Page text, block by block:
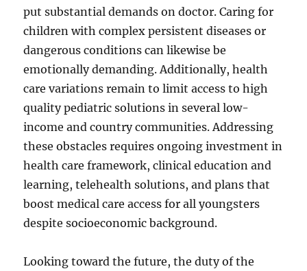
put substantial demands on doctor. Caring for
children with complex persistent diseases or
dangerous conditions can likewise be
emotionally demanding. Additionally, health
care variations remain to limit access to high
quality pediatric solutions in several low-
income and country communities. Addressing
these obstacles requires ongoing investment in
health care framework, clinical education and
learning, telehealth solutions, and plans that
boost medical care access for all youngsters
despite socioeconomic background.
Looking toward the future, the duty of the